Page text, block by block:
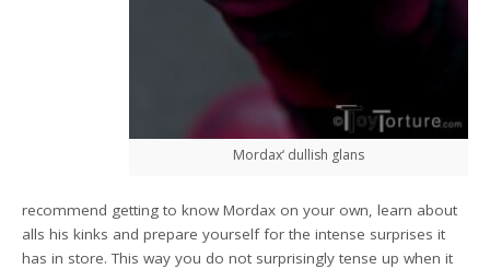
Mordax‘ dullish glans
recommend getting to know Mordax on your own, learn about
alls his kinks and prepare yourself for the intense surprises it
has in store. This way you do not surprisingly tense up when it